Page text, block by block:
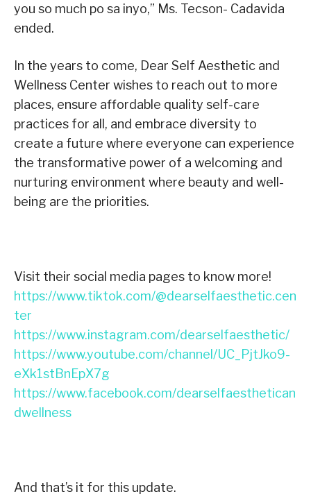
you so much po sa inyo,” Ms. Tecson- Cadavida
ended.
In the years to come, Dear Self Aesthetic and
Wellness Center wishes to reach out to more
places, ensure affordable quality self-care
practices for all, and embrace diversity to
create a future where everyone can experience
the transformative power of a welcoming and
nurturing environment where beauty and well-
being are the priorities.
Visit their social media pages to know more!
https://www.tiktok.com/@dearselfaesthetic.cen
ter
https://www.instagram.com/dearselfaesthetic/
https://www.youtube.com/channel/UC_PjtJko9-
eXk1stBnEpX7g
https://www.facebook.com/dearselfaesthetican
dwellness
And that’s it for this update.